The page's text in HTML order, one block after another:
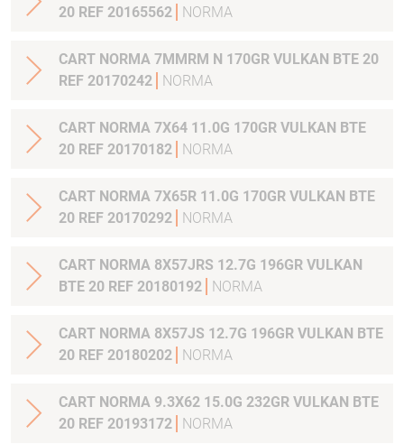
20 REF 20165562
NORMA
CART NORMA 7MMRM N 170GR VULKAN BTE 20
REF 20170242
NORMA
CART NORMA 7X64 11.0G 170GR VULKAN BTE
20 REF 20170182
NORMA
CART NORMA 7X65R 11.0G 170GR VULKAN BTE
20 REF 20170292
NORMA
CART NORMA 8X57JRS 12.7G 196GR VULKAN
BTE 20 REF 20180192
NORMA
CART NORMA 8X57JS 12.7G 196GR VULKAN BTE
20 REF 20180202
NORMA
CART NORMA 9.3X62 15.0G 232GR VULKAN BTE
20 REF 20193172
NORMA